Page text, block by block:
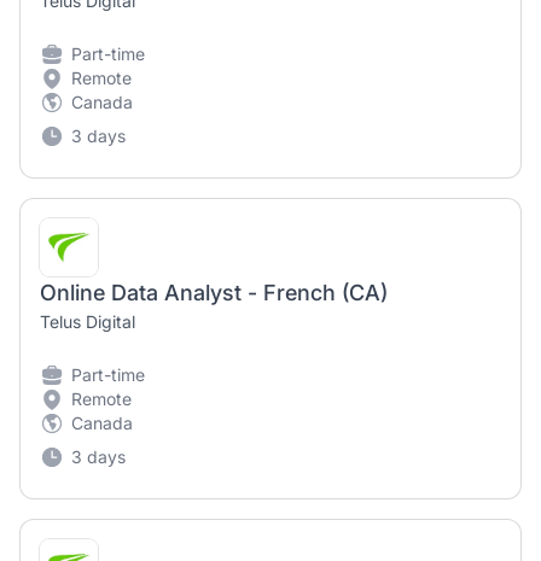
Part-time
Remote
Canada
3 days
Online Data Analyst - French (CA)
Telus Digital
Part-time
Remote
Canada
3 days